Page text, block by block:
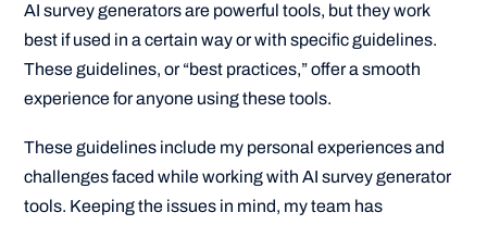
AI survey generators are powerful tools, but they work
best if used in a certain way or with specific guidelines.
These guidelines, or “best practices,” offer a smooth
experience for anyone using these tools.
These guidelines include my personal experiences and
challenges faced while working with AI survey generator
tools. Keeping the issues in mind, my team has